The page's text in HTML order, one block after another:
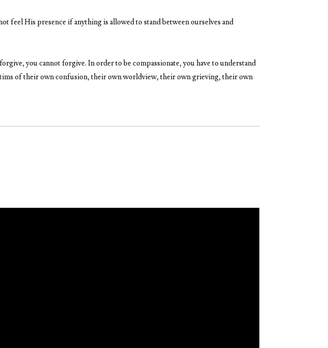
feel His presence if anything is allowed to stand between ourselves and
you cannot forgive. In order to be compassionate, you have to understand
of their own confusion, their own worldview, their own grieving, their own